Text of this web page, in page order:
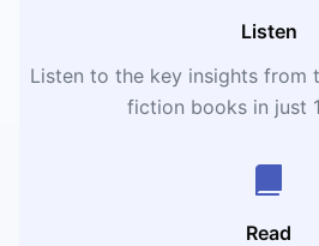
Listen
Listen to the key insights from
fiction books in just
Read